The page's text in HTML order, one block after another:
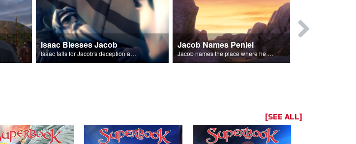
Isaac Blesses Jacob
Isaac falls for Jacob's deception and blesses him.
Jacob Names Peniel
Jacob names the place where he wrested with God, Peniel.
[SEE ALL]